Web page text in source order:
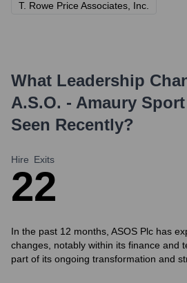
T. Rowe Price Associates, Inc.
What Leadership
A.S.O. - Amaury
Seen Recently?
Hire
2
Exits
2
In the past 12 months, ASOS Plc has
changes, notably within its finance and
part of its ongoing transformation and